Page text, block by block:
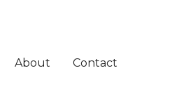
About Contact